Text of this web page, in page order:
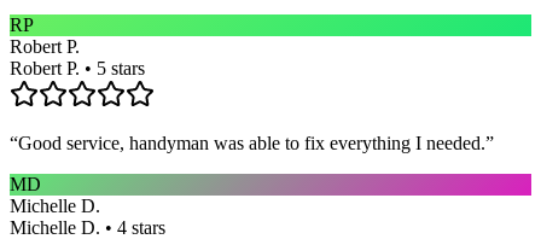
RP
Robert P.
Robert P. • 5 stars
“Good service, handyman was able to fix everything I needed.”
MD
Michelle D.
Michelle D. • 4 stars